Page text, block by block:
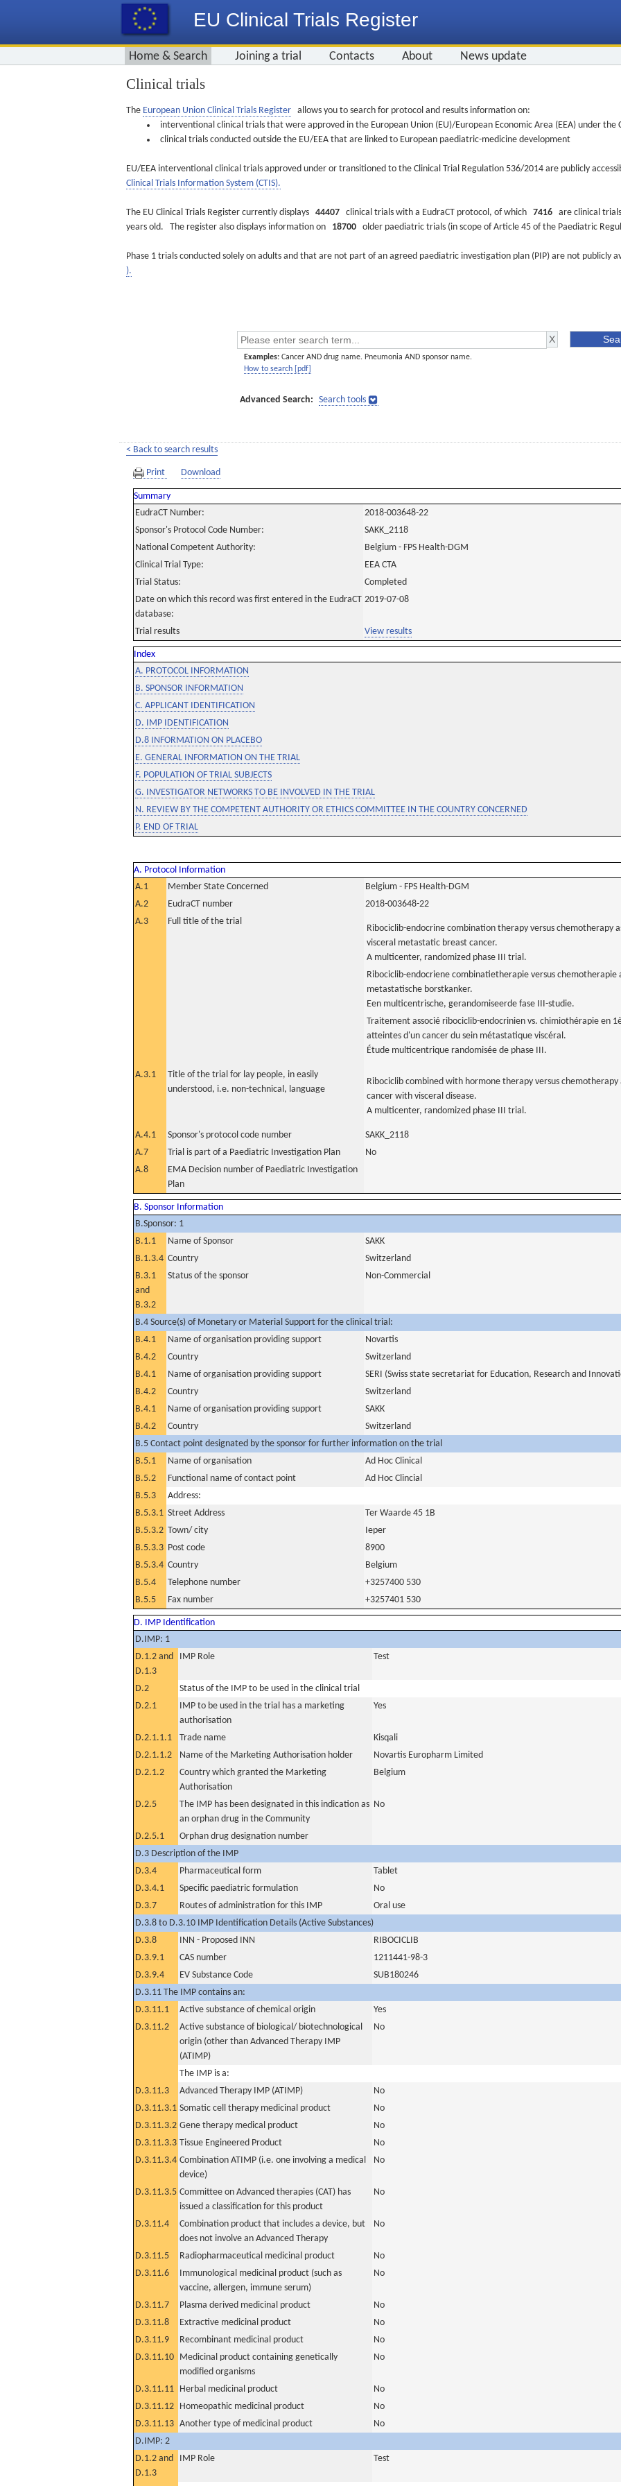
EU Clinical Trials Register
Home & Search Joining a trial Contacts About News update
Clinical trials
The European Union Clinical Trials Register allows you to search for protocol and results information on:
interventional clinical trials that were approved in the European Union (EU)/European Economic Area (EEA) under the
clinical trials conducted outside the EU/EEA that are linked to European paediatric-medicine development
EU/EEA interventional clinical trials approved under or transitioned to the Clinical Trial Regulation 536/2014 are publicly
Clinical Trials Information System (CTIS).
The EU Clinical Trials Register currently displays 44407 clinical trials with a EudraCT protocol, of which 7416 are clinical
years old. The register also displays information on 18700 older paediatric trials (in scope of Article 45 of the Paediatric
Phase 1 trials conducted solely on adults and that are not part of an agreed paediatric investigation plan (PIP) are not publicly
).
Examples: Cancer AND drug name. Pneumonia AND sponsor name.
How to search [pdf]
Advanced Search: Search tools
< Back to search results
Print Download
Summary
EudraCT Number:
2018-003648-22
Sponsor's Protocol Code Number:
SAKK_2118
National Competent Authority:
Belgium - FPS Health-DGM
Clinical Trial Type:
EEA CTA
Trial Status:
Completed
Date on which this record was first entered in the EudraCT
database:
2019-07-08
Trial results View results
Index
A. PROTOCOL INFORMATION
B. SPONSOR INFORMATION
C. APPLICANT IDENTIFICATION
D. IMP IDENTIFICATION
D.8 INFORMATION ON PLACEBO
E. GENERAL INFORMATION ON THE TRIAL
F. POPULATION OF TRIAL SUBJECTS
G. INVESTIGATOR NETWORKS TO BE INVOLVED IN THE TRIAL
N. REVIEW BY THE COMPETENT AUTHORITY OR ETHICS COMMITTEE IN THE COUNTRY CONCERNED
P. END OF TRIAL
A. Protocol Information
A.1
Member State Concerned
Belgium - FPS Health-DGM
A.2
EudraCT number
2018-003648-22
A.3
Full title of the trial
Ribociclib-endocrine combination therapy versus chemotherapy
visceral metastatic breast cancer.
A multicenter, randomized phase III trial.
Ribociclib-endocriene combinatietherapie versus chemotherapie
metastatische borstkanker.
Een multicentrische, gerandomiseerde fase III-studie.
Traitement associé ribociclib-endocrinien vs. chimiothérapie en
atteintes d'un cancer du sein métastatique viscéral.
Étude multicentrique randomisée de phase III.
A.3.1
Title of the trial for lay people, in easily
understood, i.e. non-technical, language
Ribociclib combined with hormone therapy versus
cancer with visceral disease.
A multicenter, randomized phase III trial.
A.4.1 Sponsor's protocol code number
SAKK_2118
A.7
Trial is part of a Paediatric Investigation Plan
No
A.8
EMA Decision number of Paediatric Investigation
Plan
B. Sponsor Information
B.Sponsor: 1
B.1.1
Name of Sponsor
SAKK
B.1.3.4 Country
Switzerland
B.3.1
and
B.3.2
Status of the sponsor Non-Commercial
B.4 Source(s) of Monetary or Material Support for the clinical trial:
B.4.1
Name of organisation providing support
Novartis
B.4.2
Country
Switzerland
B.4.1
Name of organisation providing support
SERI (Swiss state secretariat for Education, Research and
B.4.2
Country
Switzerland
B.4.1
Name of organisation providing support
SAKK
B.4.2
Country
Switzerland
B.5 Contact point designated by the sponsor for further information on the trial
B.5.1
Name of organisation
Ad Hoc Clinical
B.5.2
Functional name of contact point
Ad Hoc Clincial
B.5.3
Address:
B.5.3.1 Street Address
Ter Waarde 45 1B
B.5.3.2 Town/ city
Ieper
B.5.3.3 Post code
8900
B.5.3.4 Country
Belgium
B.5.4
Telephone number
+3257400 530
B.5.5
Fax number +3257401 530
D. IMP Identification
D.IMP: 1
D.1.2 and
D.1.3
IMP Role Test
D.2
Status of the IMP to be used in the clinical trial
D.2.1
IMP to be used in the trial has a marketing
authorisation
Yes
D.2.1.1.1 Trade name
Kisqali
D.2.1.1.2
Name of the Marketing Authorisation holder
Novartis Europharm Limited
D.2.1.2
Country which granted the Marketing
Authorisation
Belgium
D.2.5
The IMP has been designated in this indication as
an orphan drug in the Community
No
D.2.5.1
Orphan drug designation number
D.3 Description of the IMP
D.3.4
Pharmaceutical form
Tablet
D.3.4.1
Specific paediatric formulation
No
D.3.7
Routes of administration for this IMP
Oral use
D.3.8 to D.3.10 IMP Identification Details (Active Substances)
D.3.8
INN - Proposed INN
RIBOCICLIB
D.3.9.1
CAS number
1211441-98-3
D.3.9.4
EV Substance Code
SUB180246
D.3.11 The IMP contains an:
D.3.11.1
Active substance of chemical origin
Yes
D.3.11.2
Active substance of biological/ biotechnological
origin (other than Advanced Therapy IMP
(ATIMP)
No
The IMP is a:
D.3.11.3
Advanced Therapy IMP (ATIMP)
No
D.3.11.3.1 Somatic cell therapy medicinal product
No
D.3.11.3.2 Gene therapy medical product
No
D.3.11.3.3 Tissue Engineered Product
No
D.3.11.3.4 Combination ATIMP (i.e. one involving a medical
device)
No
D.3.11.3.5 Committee on Advanced therapies (CAT) has
issued a classification for this product
No
D.3.11.4
Combination product that includes a device, but
does not involve an Advanced Therapy
No
D.3.11.5 Radiopharmaceutical medicinal product
No
D.3.11.6
Immunological medicinal product (such as
vaccine, allergen, immune serum)
No
D.3.11.7 Plasma derived medicinal product
No
D.3.11.8
Extractive medicinal product
No
D.3.11.9
Recombinant medicinal product
No
D.3.11.10 Medicinal product containing genetically
modified organisms
No
D.3.11.11 Herbal medicinal product
No
D.3.11.12 Homeopathic medicinal product
No
D.3.11.13 Another type of medicinal product
No
D.IMP: 2
D.1.2 and
D.1.3
IMP Role Test